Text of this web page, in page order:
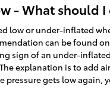
- What should I
low or under-inflated
can be found
sign of an under-
explanation is to add
pressure gets low again,